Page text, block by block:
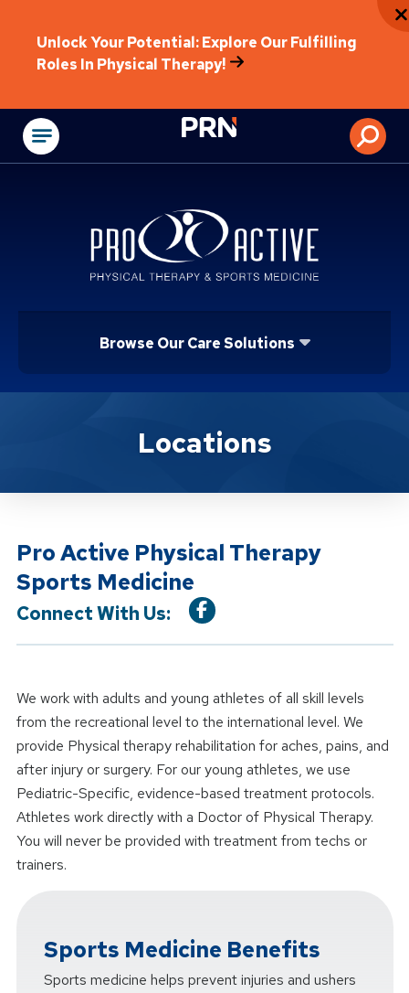
Unlock Your Potential: Explore Our Fulfilling
Roles In Physical Therapy!
Physical
Browse Our Care Solutions
Location ServiceLocations
Pro Active Physical Therapy
Sports Medicine
Connect With Us:
We work with adults and young athletes of all skill levels
from the recreational level to the international level. We
provide Physical therapy rehabilitation for aches, pains, and
after injury or surgery. For our young athletes, we use
Pediatric-Specific, evidence-based treatment protocols.
Athletes work directly with a Doctor of Physical Therapy.
You will never be provided with treatment from techs or
trainers.
Sports Medicine Benefits
Sports medicine helps prevent injuries and ushers